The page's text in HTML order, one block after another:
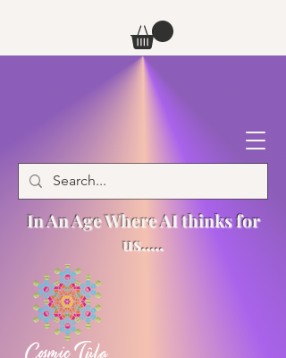
In An Age Where AI thinks for
us.....